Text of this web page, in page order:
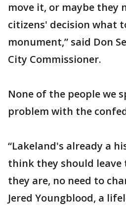
move it, or maybe they
citizens' decision what
monument,” said Don
City Commissioner.
None of the people we
problem with the
“Lakeland's already a
think they should leave
they are, no need to
Jered Youngblood, a